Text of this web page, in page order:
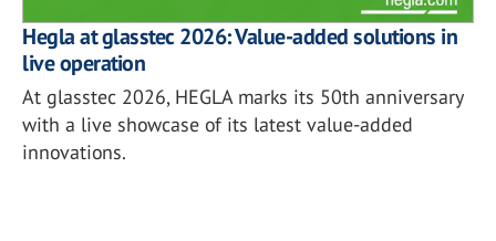
Hegla at glasstec 2026: Value-added solutions in
live operation
At glasstec 2026, HEGLA marks its 50th anniversary
with a live showcase of its latest value-added
innovations.